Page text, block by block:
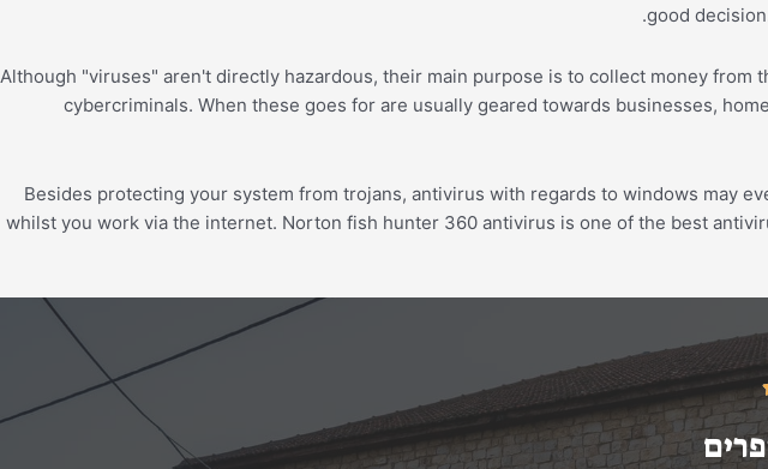
good
Although "viruses" aren't directly hazardous, their main purpose is to collect money
cybercriminals. When these goes for are usually geared towards businesses,
Besides protecting your system from trojans, antivirus with regards to windows may
whilst you work via the internet. Norton fish hunter 360 antivirus is one of the best
5/5